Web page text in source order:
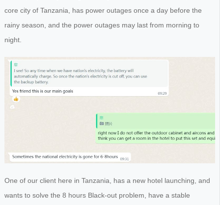
core city of Tanzania, has power outages once a day before the
rainy season, and the power outages may last from morning to
night.
One of our client here in Tanzania, has a new hotel launching, and
wants to solve the 8 hours Black-out problem, have a stable